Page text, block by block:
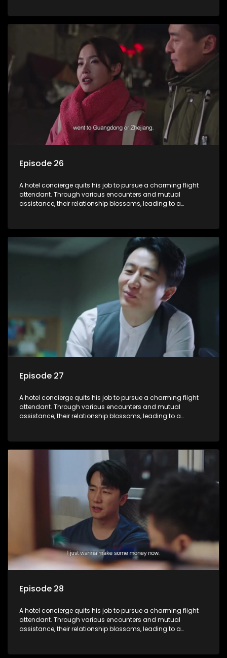
Episode 26
A hotel concierge quits his job to pursue a charming flight
attendant. Through various encounters and mutual
assistance, their relationship blossoms, leading to a
Episode 27
A hotel concierge quits his job to pursue a charming flight
attendant. Through various encounters and mutual
assistance, their relationship blossoms, leading to a
Episode 28
A hotel concierge quits his job to pursue a charming flight
attendant. Through various encounters and mutual
assistance, their relationship blossoms, leading to a